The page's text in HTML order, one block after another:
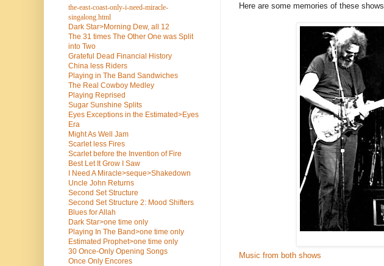
Here are some memories of these shows
Music from both shows
the-east-coast-only-i-need-miracle-
singalong.html
Dark Star>Morning Dew, all 12
The 31 times The Other One was Split
into Two
Grateful Dead Financial History
China less Riders
Playing in The Band Sandwiches
The Real Cowboy Medley
Playing Reprised
Sugar Sunshine Splits
Eyes Exceptions in the Estimated>Eyes
Era
Might As Well Jam
Scarlet less Fires
Scarlet before the Invention of Fire
Best Let It Grow I Saw
I Need A Miracle>seque>Shakedown
Uncle John Returns
Second Set Structure
Second Set Structure 2: Mood Shifters
Blues for Allah
Dark Star>one time only
Playing In The Band>one time only
Estimated Prophet>one time only
30 Once-Only Opening Songs
Once Only Encores